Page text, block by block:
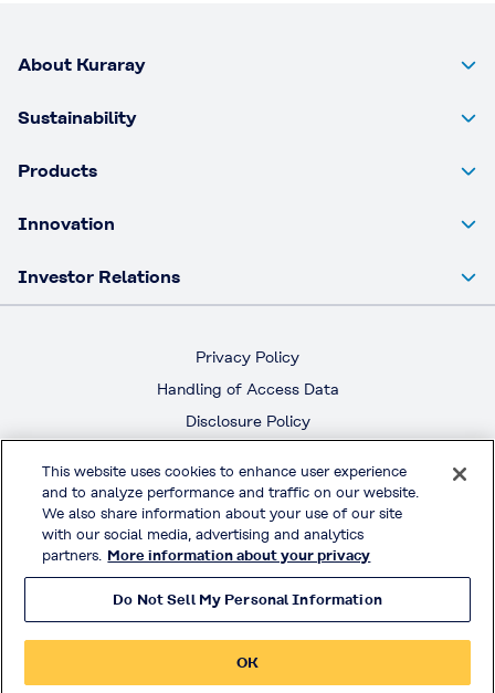
About Kuraray
Sustainability
Products
Innovation
Investor Relations
Privacy Policy
Handling of Access Data
Disclosure Policy
Terms & Conditions of Use
Official Social Media
© KURARAY CO., LTD. All RIGHTS RESERVED.
This website uses cookies to enhance user experience
and to analyze performance and traffic on our website.
We also share information about your use of our site
with our social media, advertising and analytics
partners. More information about your privacy
Do Not Sell My Personal Information
OK